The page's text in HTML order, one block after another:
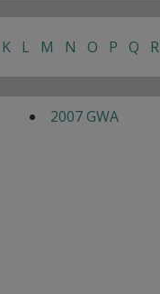
K L M N O P Q R
2007 GWA